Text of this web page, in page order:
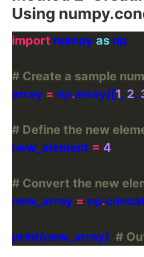
Using
import numpy as
# Create a sample
array = np.array([1, 2,
# Define the new
new_element = 4
# Convert the new
new_array = np.
print(new_array) #